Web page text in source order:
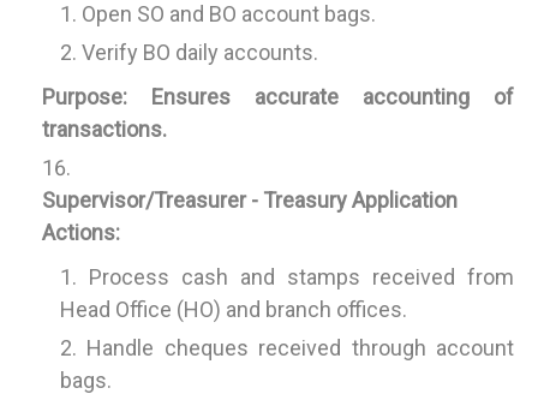
Open SO and BO account bags.
Verify BO daily accounts.
Purpose: Ensures accurate accounting of
transactions.
Supervisor/Treasurer - Treasury Application
Actions:
Process cash and stamps received from
Head Office (HO) and branch offices.
Handle cheques received through account
bags.